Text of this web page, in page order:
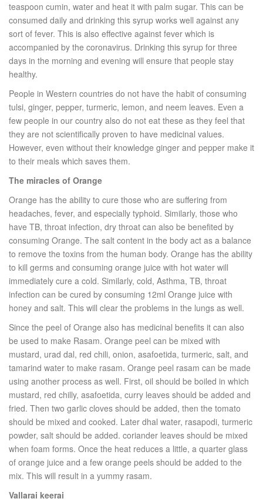
teaspoon cumin, water and heat it with palm sugar. This can be
consumed daily and drinking this syrup works well against any
sort of fever. This is also effective against fever which is
accompanied by the coronavirus. Drinking this syrup for three
days in the morning and evening will ensure that people stay
healthy.
People in Western countries do not have the habit of consuming
tulsi, ginger, pepper, turmeric, lemon, and neem leaves. Even a
few people in our country also do not eat these as they feel that
they are not scientifically proven to have medicinal values.
However, even without their knowledge ginger and pepper make it
to their meals which saves them.
The miracles of Orange
Orange has the ability to cure those who are suffering from
headaches, fever, and especially typhoid. Similarly, those who
have TB, throat infection, dry throat can also be benefited by
consuming Orange. The salt content in the body act as a balance
to remove the toxins from the human body. Orange has the ability
to kill germs and consuming orange juice with hot water will
immediately cure a cold. Similarly, cold, Asthma, TB, throat
infection can be cured by consuming 12ml Orange juice with
honey and salt. This will clear the problems in the lungs as well.
Since the peel of Orange also has medicinal benefits it can also
be used to make Rasam. Orange peel can be mixed with
mustard, urad dal, red chili, onion, asafoetida, turmeric, salt, and
tamarind water to make rasam. Orange peel rasam can be made
using another process as well. First, oil should be boiled in which
mustard, red chilly, asafoetida, curry leaves should be added and
fried. Then two garlic cloves should be added, then the tomato
should be mixed and cooked. Later dhal water, rasapodi, turmeric
powder, salt should be added. coriander leaves should be mixed
when foam forms. Once the heat reduces a little, a quarter glass
of orange juice and a few orange peels should be added to the
mix. This will result in a yummy rasam.
Vallarai keerai